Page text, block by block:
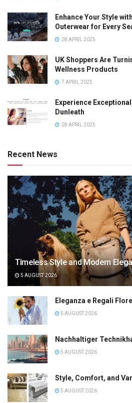
Enhance Your Style
Outerwear for Every
28 APRIL 2025
UK Shoppers Are
Wellness Products
7 APRIL 2025
Experience
Dunleath
28 APRIL 2025
Recent News
Timeless Style and Modern
5 AUGUST 2026
Eleganza e Regali
5 AUGUST 2026
Nachhaltiger
5 AUGUST 2026
Style, Comfort, and
5 AUGUST 2026